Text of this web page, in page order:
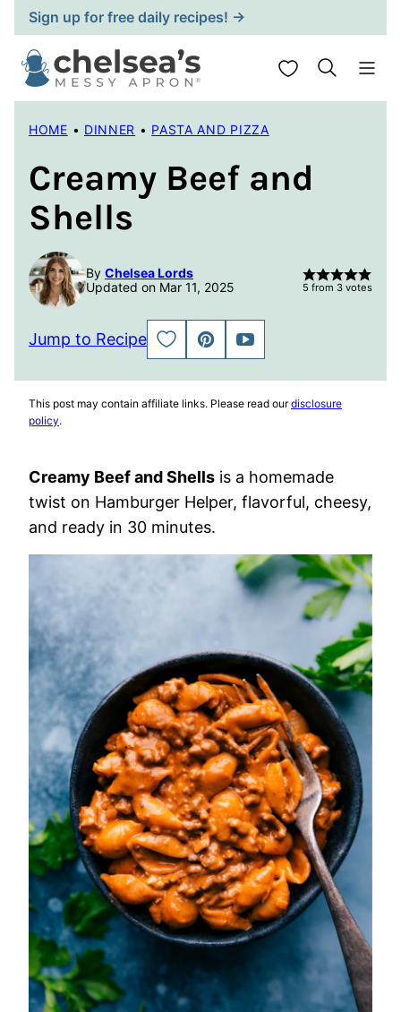
Skip
to
content
Sign up for free daily recipes! →
My Favorites
HOME • DINNER • PASTA AND PIZZA
Creamy Beef and
Shells
By Chelsea Lords
Updated on Mar 11, 2025
5 from 3 votes
Jump to Recipe
SAVE
TO
PIN
JUMP
TO
This post may contain affiliate links. Please read ourdisclosure
policy.
Creamy Beef and Shells is a homemade
twist on Hamburger Helper, flavorful, cheesy,
and ready in 30 minutes.